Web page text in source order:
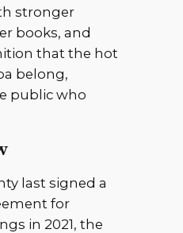
stronger
books, and
that the hot
belong,
public who
last signed a
for
in 2021, the